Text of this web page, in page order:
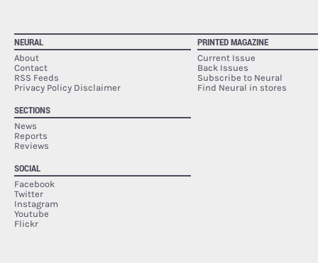
NEURAL
About
Contact
RSS Feeds
Privacy Policy Disclaimer
SECTIONS
News
Reports
Reviews
SOCIAL
Facebook
Twitter
Instagram
Youtube
Flickr
PRINTED MAGAZINE
Current Issue
Back Issues
Subscribe to Neural
Find Neural in stores